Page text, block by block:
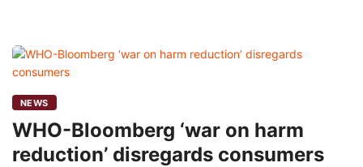
NEWS
WHO-Bloomberg ‘war on harm
reduction’ disregards consumers